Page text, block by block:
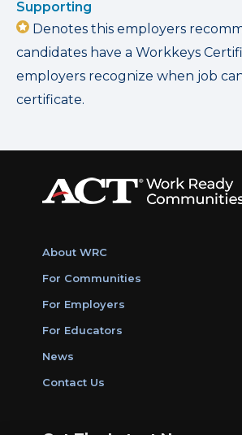
Supporting
Denotes this employers
candidates have a Workkeys
employers recognize when job
certificate.
About WRC
For Communities
For Employers
For Educators
News
Contact Us